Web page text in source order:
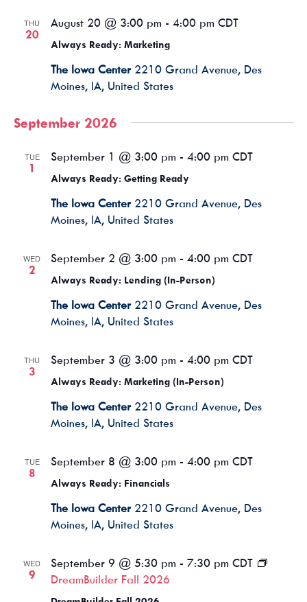
THU
20
Always Ready: Marketing
August 20 @ 3:00 pm - 4:00 pm CDT
The Iowa Center 2210 Grand Avenue, Des
Moines, IA, United States
September 2026
TUE
1
Always Ready: Getting Ready
September 1 @ 3:00 pm - 4:00 pm CDT
The Iowa Center 2210 Grand Avenue, Des
Moines, IA, United States
WED
2
Always Ready: Lending (In-Person)
September 2 @ 3:00 pm - 4:00 pm CDT
The Iowa Center 2210 Grand Avenue, Des
Moines, IA, United States
THU
3
Always Ready: Marketing (In-Person)
September 3 @ 3:00 pm - 4:00 pm CDT
The Iowa Center 2210 Grand Avenue, Des
Moines, IA, United States
TUE
8
Always Ready: Financials
September 8 @ 3:00 pm - 4:00 pm CDT
The Iowa Center 2210 Grand Avenue, Des
Moines, IA, United States
WED
9
September 9 @ 5:30 pm - 7:30 pm CDT
DreamBuilder Fall 2026